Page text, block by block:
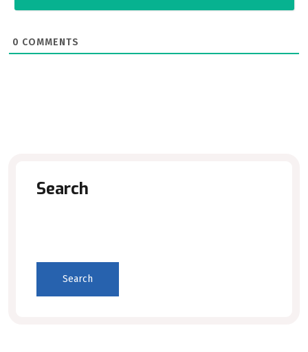
0 COMMENTS
Search
Search